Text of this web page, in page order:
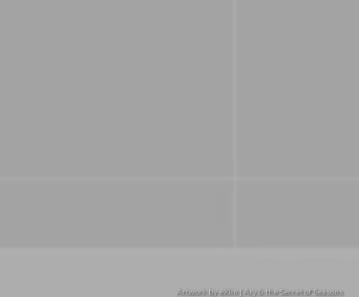
Artwork by eXiin | Ary & the Secret of Seasons